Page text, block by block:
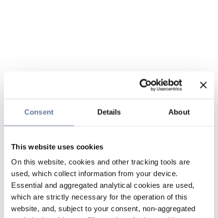
Consent Details About
This website uses cookies
On this website, cookies and other tracking tools are
used, which collect information from your device.
Essential and aggregated analytical cookies are used,
which are strictly necessary for the operation of this
website, and, subject to your consent, non-aggregated